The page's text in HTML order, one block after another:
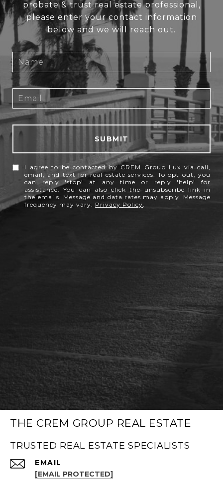
probate & trust real estate professional,
please enter your contact information
below and we will reach out.
SUBMIT
I agree to be contacted by CREM Group Lux via call,
email, and text for real estate services. To opt out, you
can reply 'stop' at any time or reply 'help' for
assistance. You can also click the unsubscribe link in
the emails. Message and data rates may apply. Message
frequency may vary. Privacy Policy
THE CREM GROUP REAL ESTATE
TRUSTED REAL ESTATE SPECIALISTS
EMAIL
[EMAIL PROTECTED]